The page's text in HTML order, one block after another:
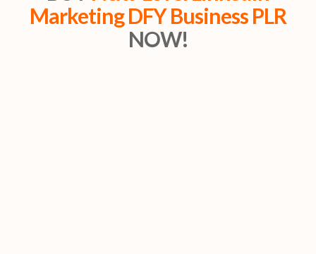
Marketing DFY Business PLR
NOW!